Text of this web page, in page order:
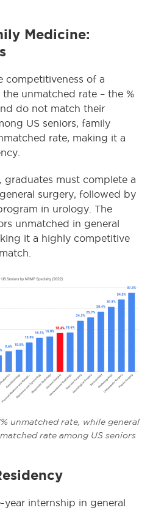
Medicine:
competitiveness of a
unmatched rate – the %
do not match their
US seniors, family
rate, making it a
graduates must complete a
surgery, followed by
in urology. The
unmatched in general
it a highly competitive
unmatched rate, while general
rate among US seniors
year internship in general